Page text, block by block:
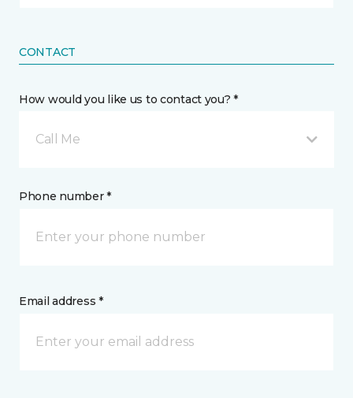
CONTACT
How would you like us to contact you? *
Call Me
Phone number *
Email address *